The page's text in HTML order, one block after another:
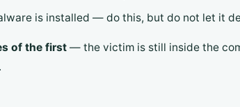
is installed — do this, but do not let it
of the first — the victim is still inside the